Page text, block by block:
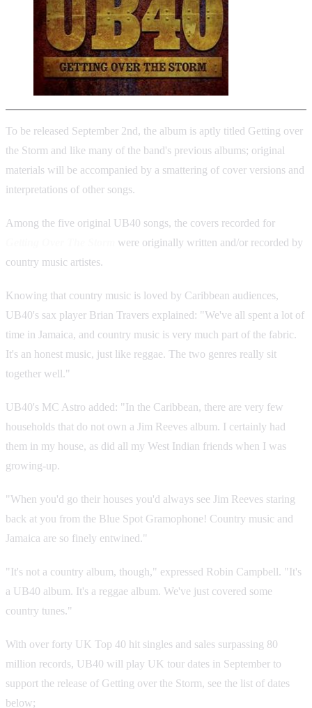
To be released September 2nd, the album is aptly titled Getting over
the Storm and like many of the band's previous albums; original
materials will be accompanied by a smattering of cover versions and
interpretations of other songs.
Among the five original UB40 songs, the covers recorded for
were originally written and/or recorded by
country music artistes.
Knowing that country music is loved by Caribbean audiences,
UB40's sax player Brian Travers explained: "We've all spent a lot of
time in Jamaica, and country music is very much part of the fabric.
It's an honest music, just like reggae. The two genres really sit
together well."
UB40's MC Astro added: "In the Caribbean, there are very few
households that do not own a Jim Reeves album. I certainly had
them in my house, as did all my West Indian friends when I was
growing-up.
"When you'd go their houses you'd always see Jim Reeves staring
back at you from the Blue Spot Gramophone! Country music and
Jamaica are so finely entwined."
"It's not a country album, though," expressed Robin Campbell. "It's
a UB40 album. It's a reggae album. We've just covered some
country tunes."
With over forty UK Top 40 hit singles and sales surpassing 80
million records, UB40 will play UK tour dates in September to
support the release of Getting over the Storm, see the list of dates
below;